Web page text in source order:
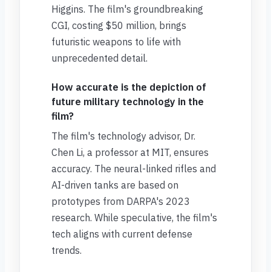
Higgins. The film's groundbreaking
CGI, costing $50 million, brings
futuristic weapons to life with
unprecedented detail.
How accurate is the depiction of
future military technology in the
film?
The film's technology advisor, Dr.
Chen Li, a professor at MIT, ensures
accuracy. The neural-linked rifles and
AI-driven tanks are based on
prototypes from DARPA's 2023
research. While speculative, the film's
tech aligns with current defense
trends.